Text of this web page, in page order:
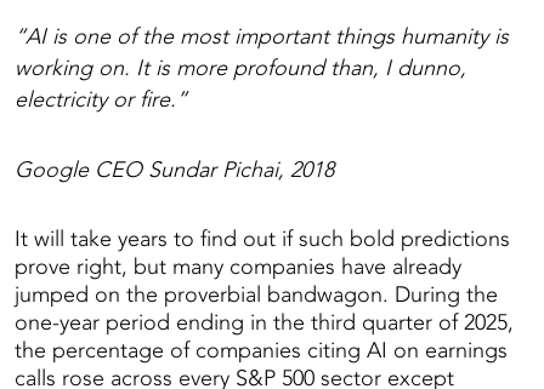
“AI is one of the most important things humanity is
working on. It is more profound than, I dunno,
electricity or fire.”
Google CEO Sundar Pichai, 2018
It will take years to find out if such bold predictions
prove right, but many companies have already
jumped on the proverbial bandwagon. During the
one-year period ending in the third quarter of 2025,
the percentage of companies citing AI on earnings
calls rose across every S&P 500 sector except